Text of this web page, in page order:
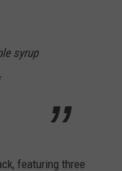
syrup
featuring three